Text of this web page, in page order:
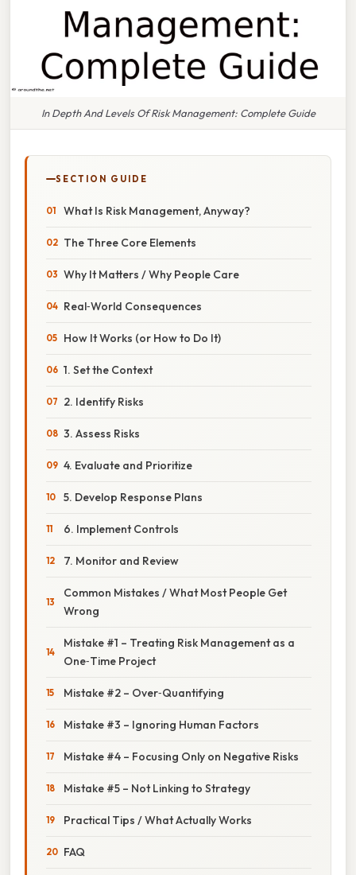
In Depth And Levels Of Risk Management: Complete Guide
SECTION GUIDE
What Is Risk Management, Anyway?
The Three Core Elements
Why It Matters / Why People Care
Real‑World Consequences
How It Works (or How to Do It)
1. Set the Context
2. Identify Risks
3. Assess Risks
4. Evaluate and Prioritize
5. Develop Response Plans
6. Implement Controls
7. Monitor and Review
Common Mistakes / What Most People Get
Wrong
Mistake #1 – Treating Risk Management as a
One‑Time Project
Mistake #2 – Over‑Quantifying
Mistake #3 – Ignoring Human Factors
Mistake #4 – Focusing Only on Negative Risks
Mistake #5 – Not Linking to Strategy
Practical Tips / What Actually Works
FAQ